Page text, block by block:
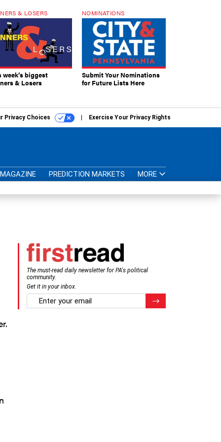
& LOSERS
week’s biggest
& Losers
NOMINATIONS
Submit Your Nominations
for Future Lists Here
Privacy Choices Exercise Your Privacy Rights
MAGAZINE PREDICTION MARKETS MORE
The must-read daily newsletter for PA's political
community.
Get it in your inbox.
email